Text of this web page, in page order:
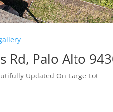
Rd, Palo Alto
Updated On Large Lot